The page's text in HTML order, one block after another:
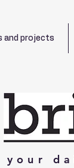
and projects
your